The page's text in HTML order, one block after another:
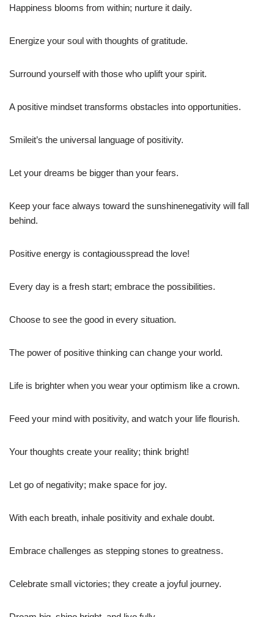
Happiness blooms from within; nurture it daily.
Energize your soul with thoughts of gratitude.
Surround yourself with those who uplift your spirit.
A positive mindset transforms obstacles into opportunities.
Smileit’s the universal language of positivity.
Let your dreams be bigger than your fears.
Keep your face always toward the sunshinenegativity will fall
behind.
Positive energy is contagiousspread the love!
Every day is a fresh start; embrace the possibilities.
Choose to see the good in every situation.
The power of positive thinking can change your world.
Life is brighter when you wear your optimism like a crown.
Feed your mind with positivity, and watch your life flourish.
Your thoughts create your reality; think bright!
Let go of negativity; make space for joy.
With each breath, inhale positivity and exhale doubt.
Embrace challenges as stepping stones to greatness.
Celebrate small victories; they create a joyful journey.